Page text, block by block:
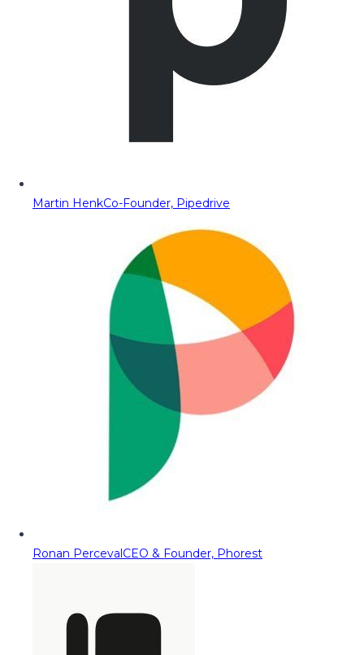
Martin HenkCo-Founder, Pipedrive
Ronan PercevalCEO & Founder, Phorest